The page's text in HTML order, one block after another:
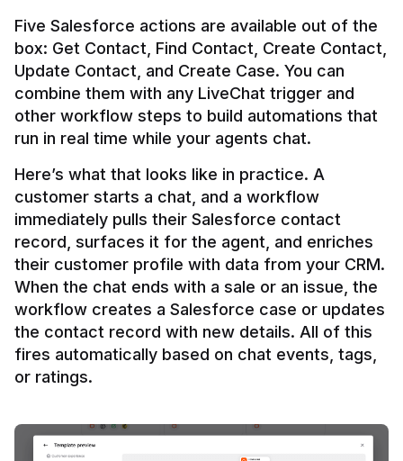
Five Salesforce actions are available out of the
box: Get Contact, Find Contact, Create Contact,
Update Contact, and Create Case. You can
combine them with any LiveChat trigger and
other workflow steps to build automations that
Here’s what that looks like in practice. A
customer starts a chat, and a workflow
immediately pulls their Salesforce contact
record, surfaces it for the agent, and enriches
their customer profile with data from your CRM.
When the chat ends with a sale or an issue, the
workflow creates a Salesforce case or updates
the contact record with new details. All of this
fires automatically based on chat events, tags,
or ratings.